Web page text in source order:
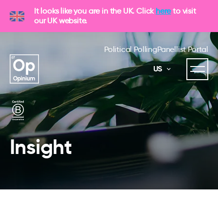
It looks like you are in the UK. Click hereto visit
our UK website.
Political PollingPanellist Portal
US
Insight